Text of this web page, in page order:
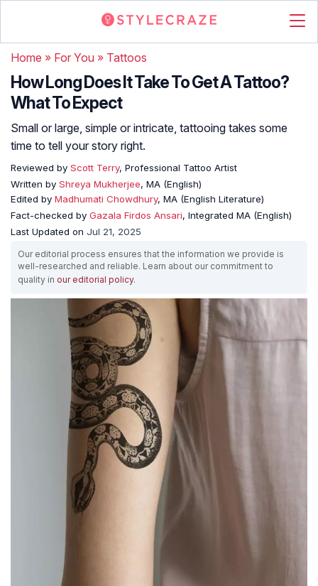
Home » For You » Tattoos
How Long Does It Take To Get A Tattoo?
What To Expect
Small or large, simple or intricate, tattooing takes some
time to tell your story right.
Reviewed by Scott Terry, Professional Tattoo Artist
Written by Shreya Mukherjee, MA (English)
Edited by Madhumati Chowdhury, MA (English Literature)
Fact-checked by Gazala Firdos Ansari, Integrated MA (English)
Last Updated on Jul 21, 2025
Our editorial process ensures that the information we provide is
well-researched and reliable. Learn about our commitment to
quality in our editorial policy.